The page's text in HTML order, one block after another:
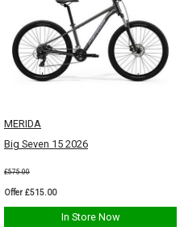
MERIDA
Big Seven 15 2026
£575.00
Offer £515.00
In Store Now